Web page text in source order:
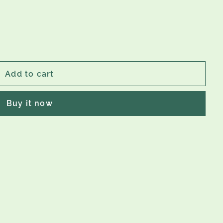
Add to cart
Buy it now